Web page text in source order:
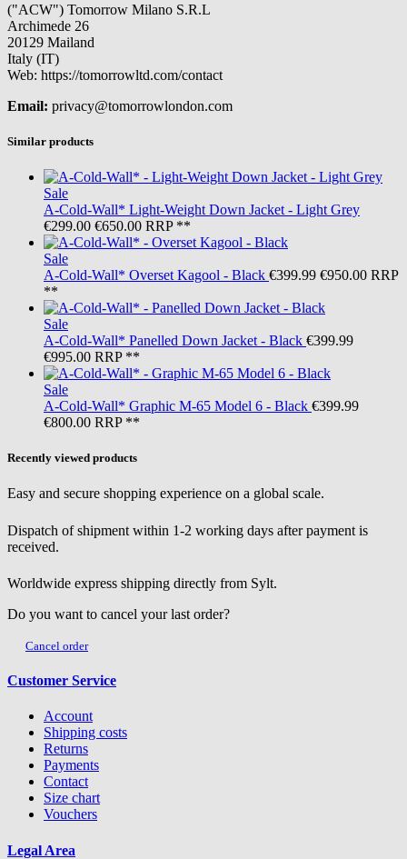
("ACW") Tomorrow Milano S.R.L
Archimede 26
20129 Mailand
Italy (IT)
Web: https://tomorrowltd.com/contact
Email: privacy@tomorrowlondon.com
Similar products
Sale
A-Cold-Wall* Light-Weight Down Jacket - Light Grey
€299.00 €650.00 RRP **
Sale
A-Cold-Wall* Overset Kagool - Black €399.99 €950.00 RRP
**
Sale
A-Cold-Wall* Panelled Down Jacket - Black €399.99
€995.00 RRP **
Sale
A-Cold-Wall* Graphic M-65 Model 6 - Black €399.99
€800.00 RRP **
Recently viewed products
Easy and secure shopping experience on a global scale.
Dispatch of shipment within 1-2 working days after payment is
received.
Worldwide express shipping directly from Sylt.
Do you want to cancel your last order?
Cancel order
Customer Service
Account
Shipping costs
Returns
Payments
Contact
Size chart
Vouchers
Legal Area